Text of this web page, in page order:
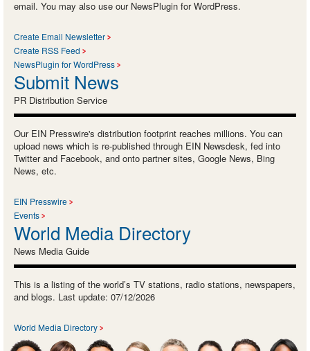
email. You may also use our NewsPlugin for WordPress.
Create Email Newsletter
Create RSS Feed
NewsPlugin for WordPress
Submit News
PR Distribution Service
Our EIN Presswire's distribution footprint reaches millions. You can
upload news which is re-published through EIN Newsdesk, fed into
Twitter and Facebook, and onto partner sites, Google News, Bing
News, etc.
EIN Presswire
Events
World Media Directory
News Media Guide
This is a listing of the world’s TV stations, radio stations, newspapers,
and blogs. Last update: 07/12/2026
World Media Directory